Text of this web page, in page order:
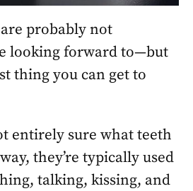
probably not
looking forward to—but
thing you can get to
entirely sure what teeth
they’re typically used
talking, kissing, and